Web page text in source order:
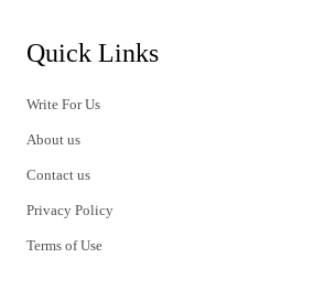
Quick Links
Write For Us
About us
Contact us
Privacy Policy
Terms of Use